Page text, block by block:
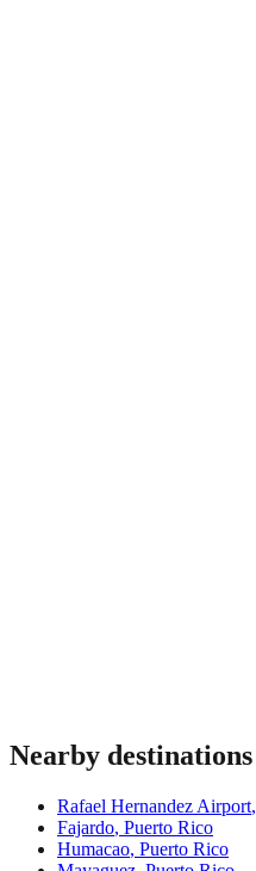
Nearby destinations
Rafael Hernandez Airport,
Fajardo, Puerto Rico
Humacao, Puerto Rico